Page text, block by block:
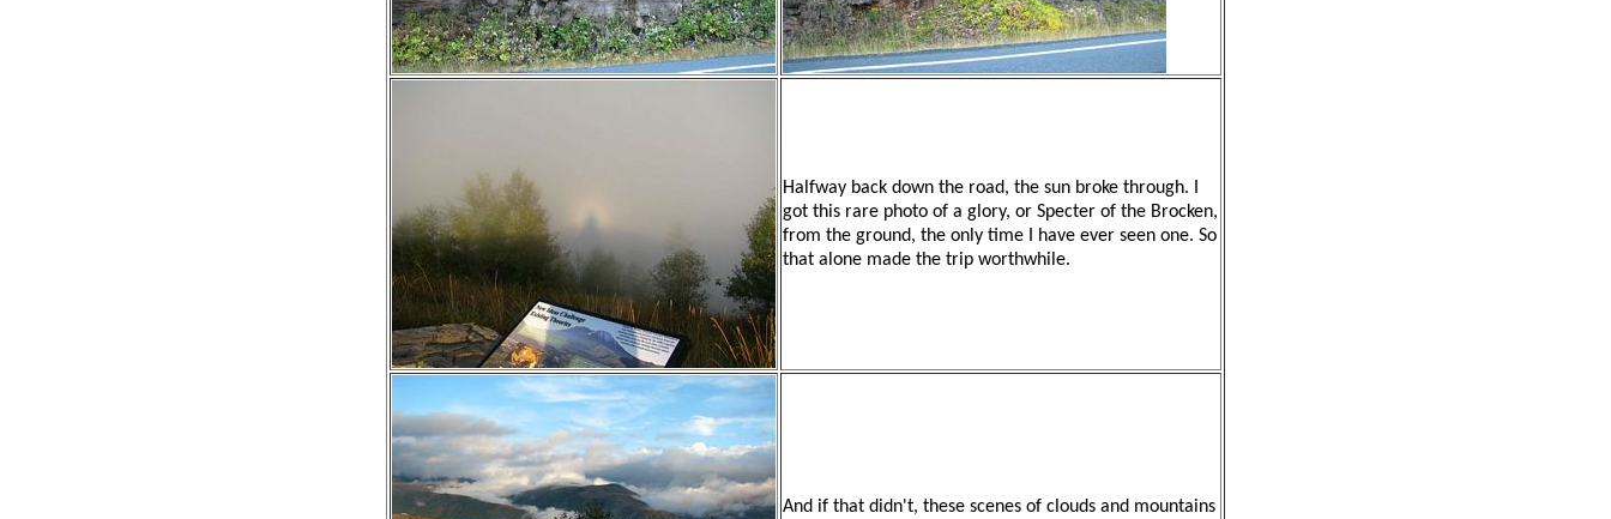
Halfway back down the road, the sun broke through. I
got this rare photo of a glory, or Specter of the Brocken,
from the ground, the only time I have ever seen one. So
that alone made the trip worthwhile.
And if that didn't, these scenes of clouds and mountains